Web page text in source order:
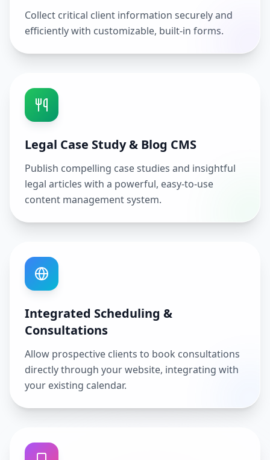
Collect critical client information securely and
efficiently with customizable, built-in forms.
Legal Case Study & Blog CMS
Publish compelling case studies and insightful
legal articles with a powerful, easy-to-use
content management system.
Integrated Scheduling &
Consultations
Allow prospective clients to book consultations
directly through your website, integrating with
your existing calendar.